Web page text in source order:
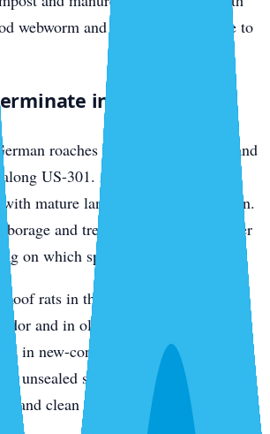
webworm and armyworm pressure to
in Parrish
roaches in older rental stock and
US-301. American roaches in
with mature landscaping and irrigation.
and treat the exterior perimeter
on which species we find.
rats in the oak canopy along the
and in older Parrish
in new-construction garages and
unsealed slab penetrations. We trap,
and clean nesting material.